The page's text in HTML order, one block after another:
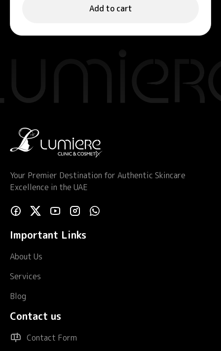
Add to cart
Your Premier Destination for Authentic Skincare
Excellence in the UAE
Important Links
About Us
Services
Blog
Contact us
Contact Form